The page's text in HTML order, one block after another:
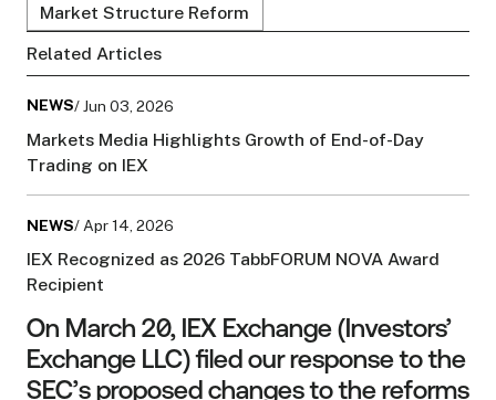
On March 20, IEX Exchange (Investors’
Exchange LLC) filed our response to the
SEC’s proposed changes to the reforms
Market Structure Reform
Related Articles
NEWS/ Jun 03, 2026
Markets Media Highlights Growth of End-of-Day
Trading on IEX
NEWS/ Apr 14, 2026
IEX Recognized as 2026 TabbFORUM NOVA Award
Recipient